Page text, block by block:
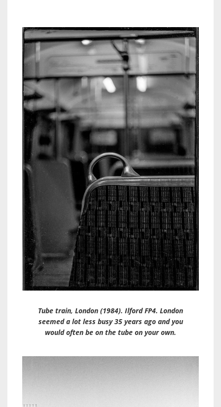
Tube train, London (1984). Ilford FP4. London
seemed a lot less busy 35 years ago and you
would often be on the tube on your own.